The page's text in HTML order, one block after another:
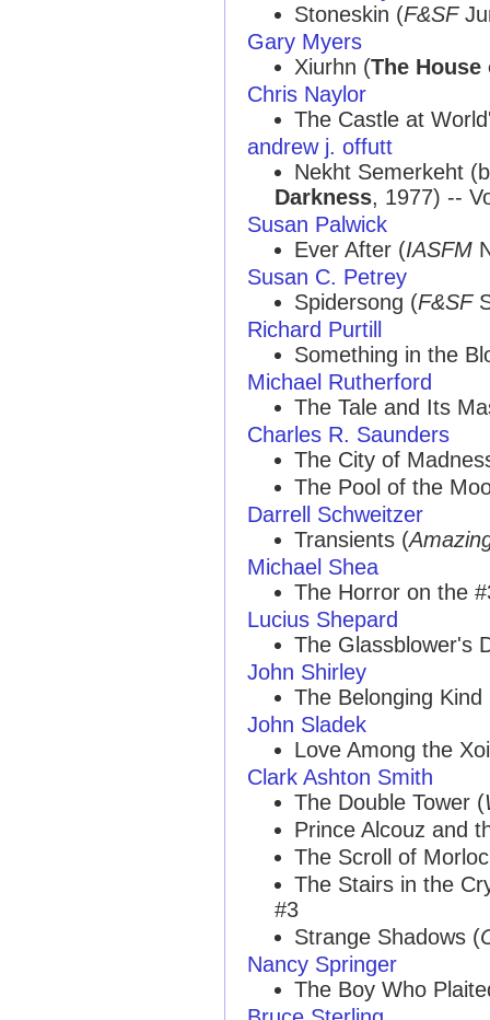
Stoneskin (F&SF
Gary Myers
Xiurhn (The
Chris Naylor
The Castle at
andrew j. offutt
Nekht Semerkeht
Darkness, 1977) --
Susan Palwick
Ever After (IASFM
Susan C. Petrey
Spidersong (F&SF
Richard Purtill
Something in the
Michael Rutherford
The Tale and Its
Charles R. Saunders
The City of
The Pool of the
Darrell Schweitzer
Transients (
Michael Shea
The Horror on the
Lucius Shepard
The Glassblower's
John Shirley
The Belonging
John Sladek
Love Among the
Clark Ashton Smith
The Double Tower (
Prince Alcouz and
The Scroll of
The Stairs in the
#3
Strange Shadows (
Nancy Springer
The Boy Who